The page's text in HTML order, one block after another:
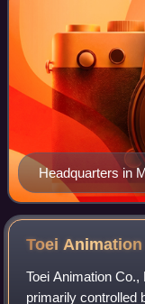
Headquarters in
ToeiAnimation
Toei Animation
primarily controlled